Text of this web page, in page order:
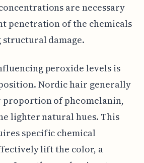
are necessary
penetration of the chemicals
damage.
peroxide levels is
Nordic hair generally
proportion of pheomelanin,
lighter natural hues. This
specific chemical
lift the color, a